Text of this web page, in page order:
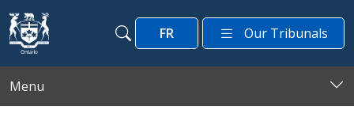
Skip to main content
Search
Search
FR Our Tribunals
Menu